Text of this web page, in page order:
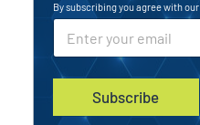
By subscribing you agree with our
E
a
i
*
*
Subscribe